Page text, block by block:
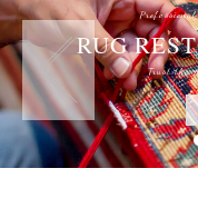
RUG
Trust the